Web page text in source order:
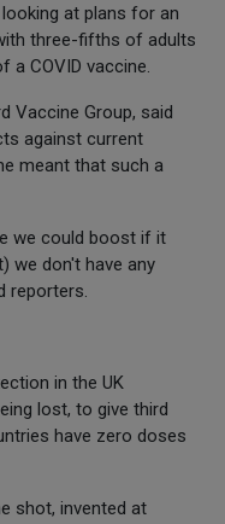
at plans for an
three-fifths of adults
a COVID vaccine.
Vaccine Group, said
against current
meant that such a
we could boost if it
we don't have any
reporters.
in the UK
lost, to give third
have zero doses
shot, invented at